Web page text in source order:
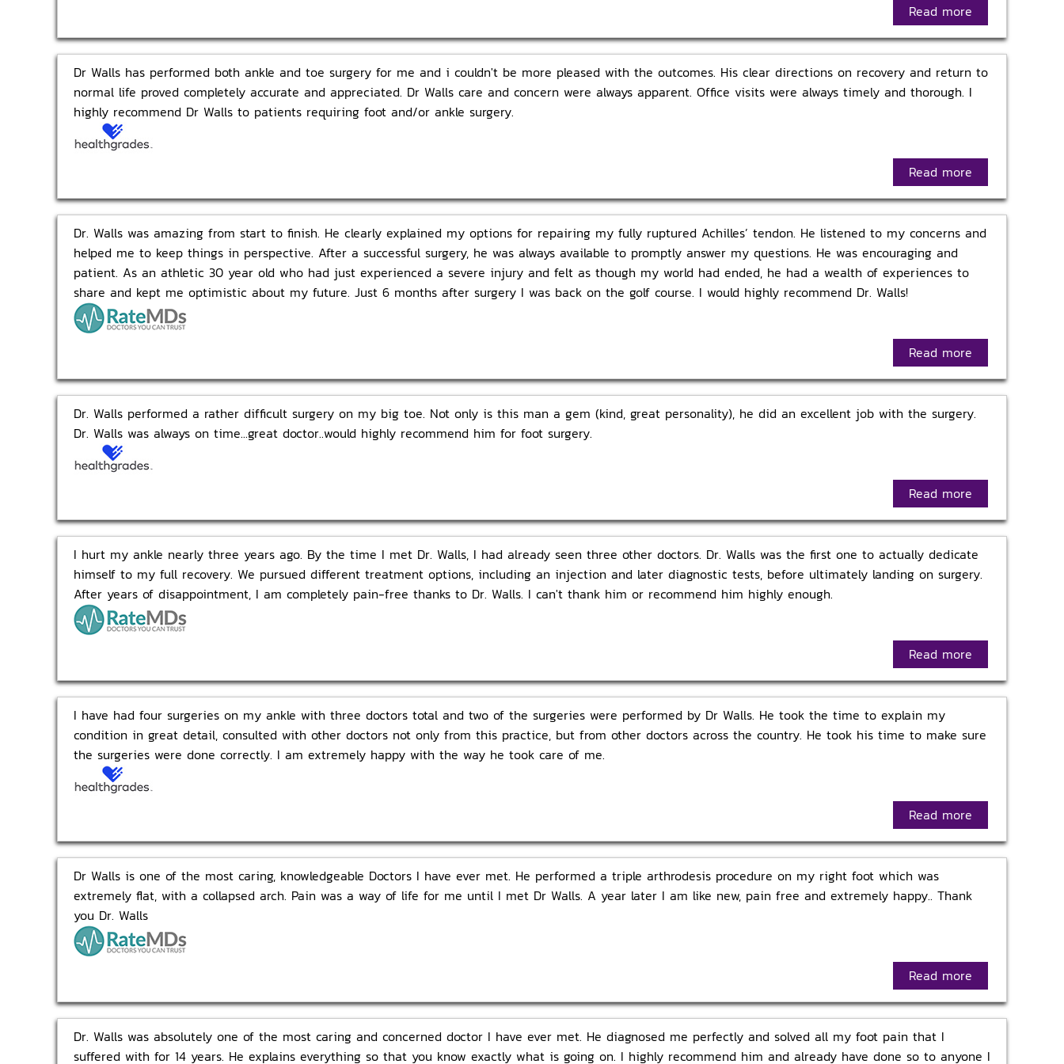
Read more
Dr Walls has performed both ankle and toe surgery for me and i couldn't be more pleased with the outcomes. His clear directions on recovery and return to
normal life proved completely accurate and appreciated. Dr Walls care and concern were always apparent. Office visits were always timely and thorough. I
highly recommend Dr Walls to patients requiring foot and/or ankle surgery.
Read more
Dr. Walls was amazing from start to finish. He clearly explained my options for repairing my fully ruptured Achilles’ tendon. He listened to my concerns and
helped me to keep things in perspective. After a successful surgery, he was always available to promptly answer my questions. He was encouraging and
patient. As an athletic 30 year old who had just experienced a severe injury and felt as though my world had ended, he had a wealth of experiences to
share and kept me optimistic about my future. Just 6 months after surgery I was back on the golf course. I would highly recommend Dr. Walls!
Read more
Dr. Walls performed a rather difficult surgery on my big toe. Not only is this man a gem (kind, great personality), he did an excellent job with the surgery.
Dr. Walls was always on time...great doctor..would highly recommend him for foot surgery.
Read more
I hurt my ankle nearly three years ago. By the time I met Dr. Walls, I had already seen three other doctors. Dr. Walls was the first one to actually dedicate
himself to my full recovery. We pursued different treatment options, including an injection and later diagnostic tests, before ultimately landing on surgery.
After years of disappointment, I am completely pain-free thanks to Dr. Walls. I can't thank him or recommend him highly enough.
Read more
I have had four surgeries on my ankle with three doctors total and two of the surgeries were performed by Dr Walls. He took the time to explain my
condition in great detail, consulted with other doctors not only from this practice, but from other doctors across the country. He took his time to make sure
the surgeries were done correctly. I am extremely happy with the way he took care of me.
Read more
Dr Walls is one of the most caring, knowledgeable Doctors I have ever met. He performed a triple arthrodesis procedure on my right foot which was
extremely flat, with a collapsed arch. Pain was a way of life for me until I met Dr Walls. A year later I am like new, pain free and extremely happy.. Thank
you Dr. Walls
Read more
Dr. Walls was absolutely one of the most caring and concerned doctor I have ever met. He diagnosed me perfectly and solved all my foot pain that I
suffered with for 14 years. He explains everything so that you know exactly what is going on. I highly recommend him and already have done so to anyone I